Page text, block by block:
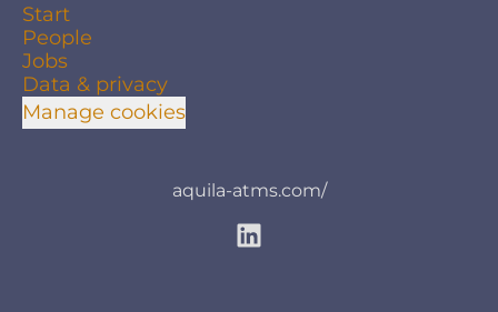
Start
People
Jobs
Data & privacy
Manage cookies
aquila-atms.com/